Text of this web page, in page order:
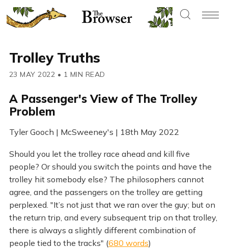
Trolley Truths
23 MAY 2022 • 1 MIN READ
A Passenger's View of The Trolley
Problem
Tyler Gooch | McSweeney's | 18th May 2022
Should you let the trolley race ahead and kill five
people? Or should you switch the points and have the
trolley hit somebody else? The philosophers cannot
agree, and the passengers on the trolley are getting
perplexed. "It’s not just that we ran over the guy; but on
the return trip, and every subsequent trip on that trolley,
there is always a slightly different combination of
people tied to the tracks" (680 words)